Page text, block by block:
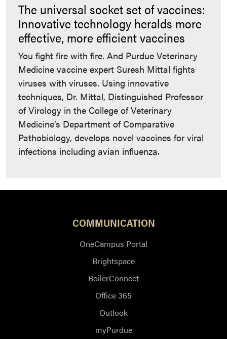
The universal socket set of vaccines:
Innovative technology heralds more
effective, more efficient vaccines
You fight fire with fire. And Purdue Veterinary
Medicine vaccine expert Suresh Mittal fights
viruses with viruses. Using innovative
techniques, Dr. Mittal, Distinguished Professor
of Virology in the College of Veterinary
Medicine’s Department of Comparative
Pathobiology, develops novel vaccines for viral
infections including avian influenza.
COMMUNICATION
OneCampus Portal
Brightspace
BoilerConnect
Office 365
Outlook
myPurdue